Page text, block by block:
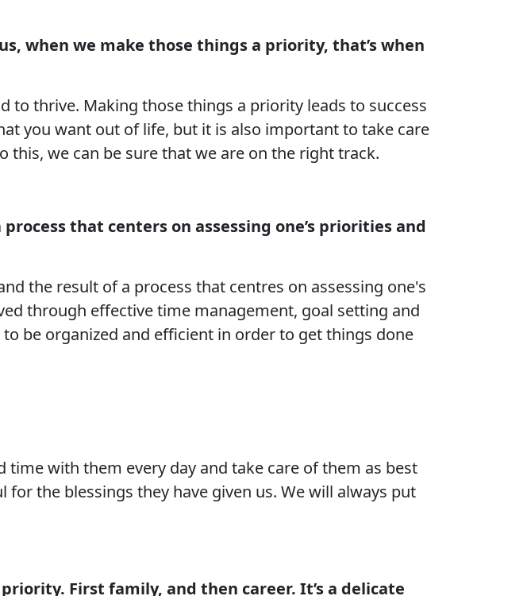
when we make those things a priority, that’s when
thrive. Making those things a priority leads to success
you want out of life, but it is also important to take care
we can be sure that we are on the right track.
that centers on assessing one’s priorities and
the result of a process that centres on assessing one's
through effective time management, goal setting and
be organized and efficient in order to get things done
with them every day and take care of them as best
the blessings they have given us. We will always put
First family, and then career. It’s a delicate